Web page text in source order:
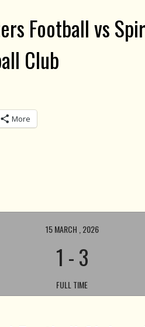
Football vs
Club
More
15 MARCH , 2026
1 -3
FULL TIME